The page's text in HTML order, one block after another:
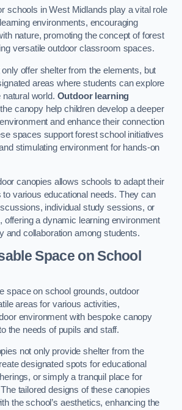
schools in West Midlands play a vital role
environments, encouraging
nature, promoting the concept of forest
versatile outdoor classroom spaces.
offer shelter from the elements, but
areas where students can explore
world. Outdoor learning
canopy help children develop a deeper
and enhance their connection
spaces support forest school initiatives
stimulating environment for hands-on
canopies allows schools to adapt their
various educational needs. They can
individual study sessions, or
offering a dynamic learning environment
and collaboration among students.
Space on School
space on school grounds, outdoor
areas for various activities,
environment with bespoke canopy
the needs of pupils and staff.
not only provide shelter from the
designated spots for educational
or simply a tranquil place for
tailored designs of these canopies
the school’s aesthetics, enhancing the